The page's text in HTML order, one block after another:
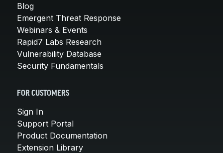
Blog
Emergent Threat Response
Webinars & Events
Rapid7 Labs Research
Vulnerability Database
Security Fundamentals
FOR CUSTOMERS
Sign In
Support Portal
Product Documentation
Extension Library